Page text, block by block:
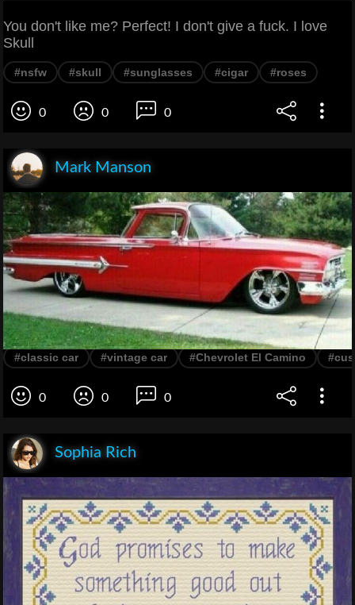
You don't like me? Perfect! I don't give a fuck. I love
Skull
#nsfw #skull #sunglasses #cigar #roses
0 0 0
Mark Manson
#classic car #vintage car #Chevrolet El Camino
0 0 0
Sophia Rich